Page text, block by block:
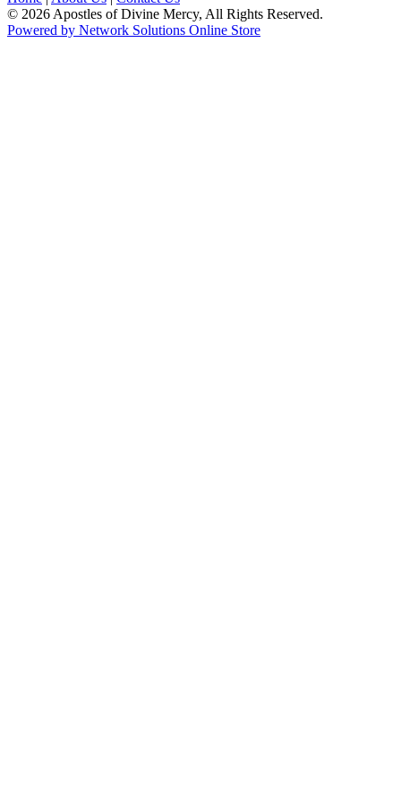
© 2026 Apostles of Divine Mercy, All Rights Reserved.
Powered by Network Solutions Online Store